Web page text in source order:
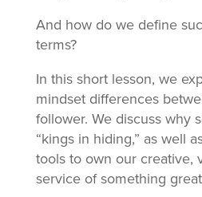
And how do we define
terms?
In this short lesson, we
mindset differences
follower. We discuss why
“kings in hiding,” as well
tools to own our creative,
service of something